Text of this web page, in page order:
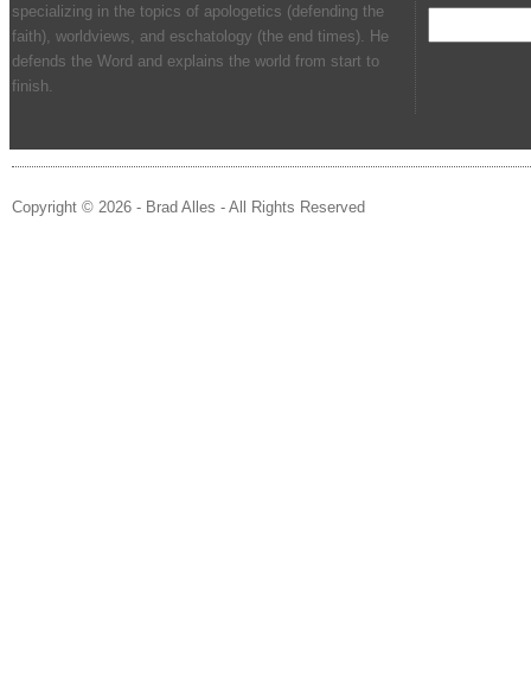
specializing in the topics of apologetics (defending the
faith), worldviews, and eschatology (the end times). He
defends the Word and explains the world from start to
finish.
Copyright © 2026 - Brad Alles - All Rights Reserved